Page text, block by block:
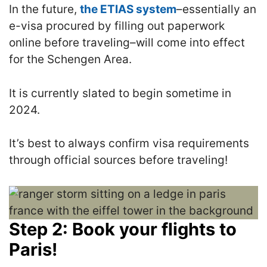
In the future, the ETIAS system–essentially an
e-visa procured by filling out paperwork
online before traveling–will come into effect
for the Schengen Area.
It is currently slated to begin sometime in
2024.
It’s best to always confirm visa requirements
through official sources before traveling!
Step 2: Book your flights to
Paris!